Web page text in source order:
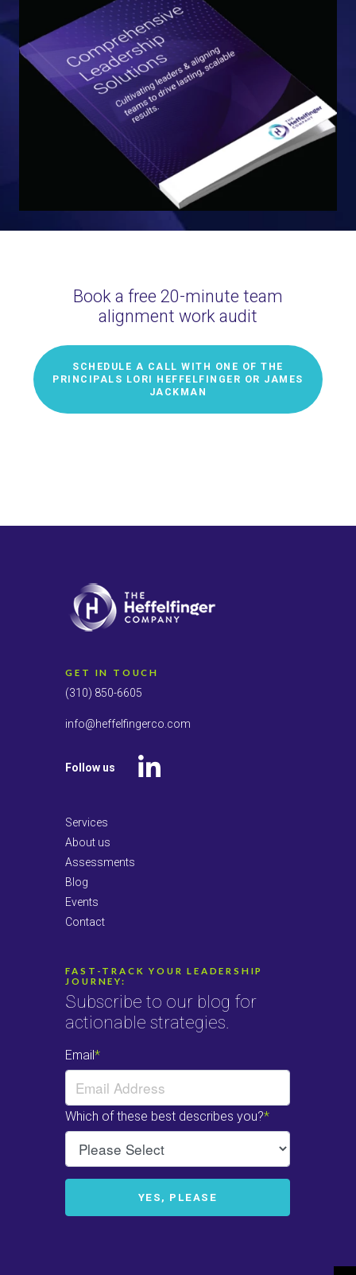
Book a free 20-minute team
alignment work audit
SCHEDULE A CALL WITH ONE OF THE
PRINCIPALS LORI HEFFELFINGER OR JAMES
JACKMAN
GET IN TOUCH
(310) 850-6605
info@heffelfingerco.com
Follow us
Services
About us
Assessments
Blog
Events
Contact
FAST-TRACK YOUR LEADERSHIP
JOURNEY:
Subscribe to our blog for
actionable strategies.